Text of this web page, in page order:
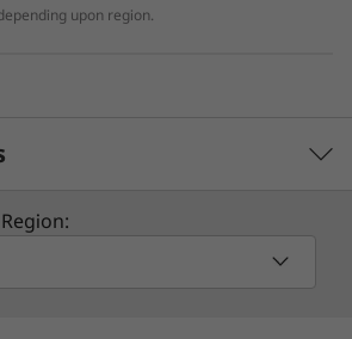
upon region.
strategy for your enterprise. We'll work